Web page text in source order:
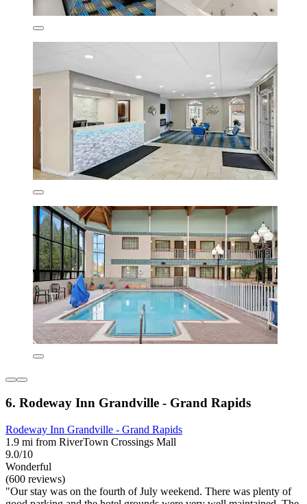
6. Rodeway Inn Grandville - Grand Rapids
Rodeway Inn Grandville - Grand Rapids
1.9 mi from RiverTown Crossings Mall
9.0/10
Wonderful
(600 reviews)
"Our stay was on the fourth of July weekend. There was plenty of